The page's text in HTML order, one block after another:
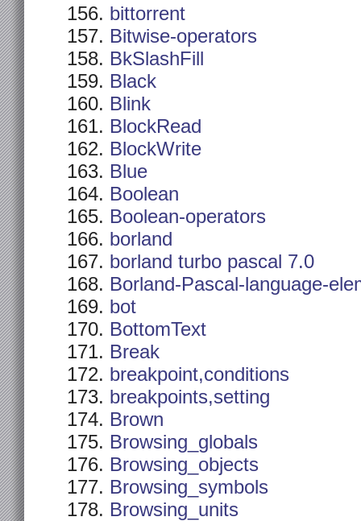
bittorrent
Bitwise-operators
BkSlashFill
Black
Blink
BlockRead
BlockWrite
Blue
Boolean
Boolean-operators
borland
borland turbo pascal 7.0
Borland-Pascal-language-
bot
BottomText
Break
breakpoint,conditions
breakpoints,setting
Brown
Browsing_globals
Browsing_objects
Browsing_symbols
Browsing_units